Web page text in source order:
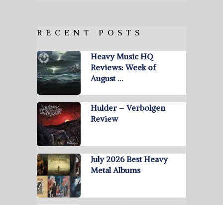
RECENT POSTS
Heavy Music HQ
Reviews: Week of
August …
Hulder – Verbolgen
Review
July 2026 Best Heavy
Metal Albums